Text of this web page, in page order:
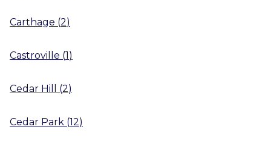
Carthage (2)
Castroville (1)
Cedar Hill (2)
Cedar Park (12)